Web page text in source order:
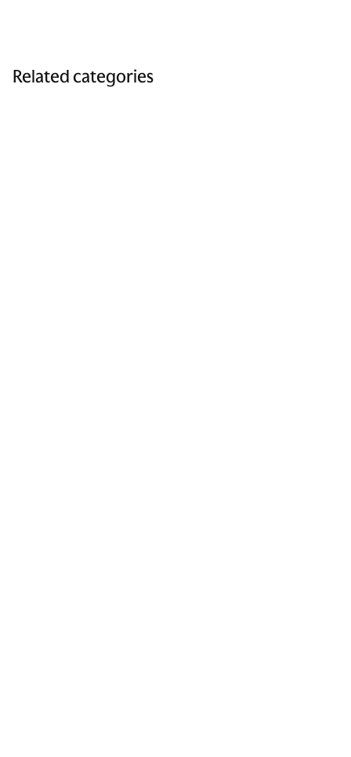
Related categories